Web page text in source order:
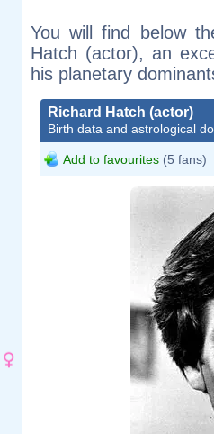
You will find below
Hatch (actor), an
his planetary
Richard Hatch (actor)
Birth data and astrological
Add to favourites (5 fans)